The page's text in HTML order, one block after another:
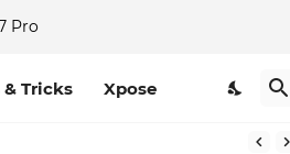
Pro
& Tricks Xpose